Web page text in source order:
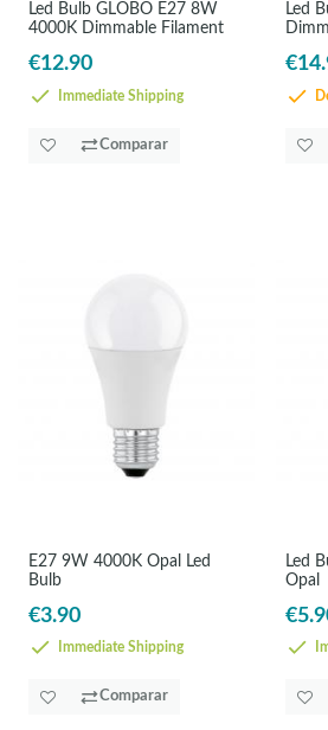
Led Bulb GLOBO E27 8W
4000K Dimmable Filament
€12.90
Immediate Shipping
Comparar
Led
E27 9W 4000K Opal Led
Bulb
€3.90
Immediate Shipping
Comparar
Led
Opal